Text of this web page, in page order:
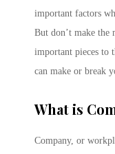
important factors
But don’t make the
important pieces to
can make or break
What is
Company, or